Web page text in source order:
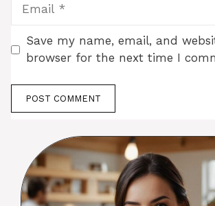
Save my name, email, and
browser for the next time I